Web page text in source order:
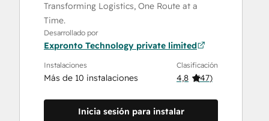
Transforming Logistics, One Route at a
Time.
Desarrollado por
Expronto Technology private limited
Instalaciones
Más de 10 instalaciones
Clasificación
4,8 (47)
Inicia sesión para instalar